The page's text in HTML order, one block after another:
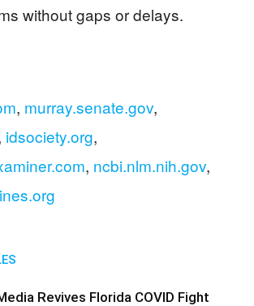
without gaps or delays.
, murray.senate.gov,
idsociety.org,
, ncbi.nlm.nih.gov,
Revives Florida COVID Fight